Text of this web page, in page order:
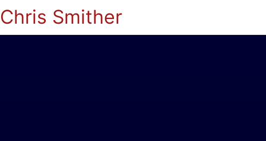
Chris Smither